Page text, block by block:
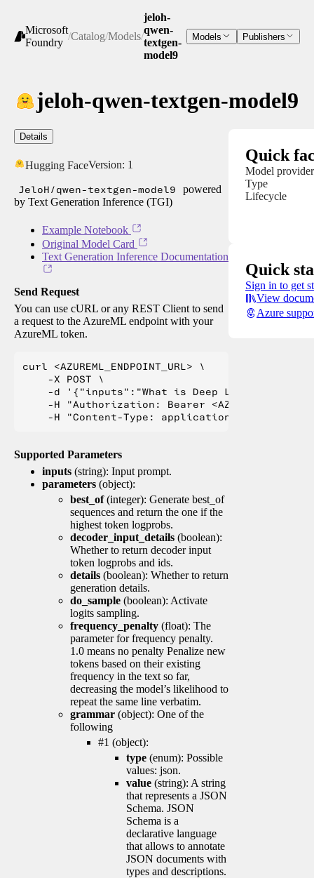
Microsoft
Foundry
/Catalog/Models/
jeloh-
qwen-
textgen-
model9
Models Publishers
jeloh-qwen-textgen-model9
Details
Hugging FaceVersion: 1
JeloH/qwen-textgen-model9
powered
by Text Generation Inference (TGI)
Example Notebook
Original Model Card
Text Generation Inference Documentation
Send Request
You can use cURL or any REST Client to send
a request to the AzureML endpoint with your
AzureML token.
curl <AZUREML_ENDPOINT_URL> \
    -X POST \
    -d '{"inputs":"What is Deep Learning?"}' \
-H "Authorization: Bearer
Supported Parameters
inputs (string): Input prompt.
parameters (object):
best_of(integer): Generate best_of
sequences and return the one if the
highest token logprobs.
decoder_input_details (boolean):
Whether to return decoder input
token logprobs and ids.
details (boolean): Whether to return
generation details.
do_sample (boolean): Activate
logits sampling.
frequency_penalty (float): The
parameter for frequency penalty.
1.0 means no penalty Penalize new
tokens based on their existing
frequency in the text so far,
decreasing the model’s likelihood to
repeat the same line verbatim.
grammar (object): One of the
following
#1 (object):
type (enum): Possible
values: json.
value (string): A string
that represents a JSON
Schema. JSON
Schema is a
declarative language
that allows to annotate
JSON documents with
types and descriptions.
Quick
Model provider
Type
Lifecycle
Quick
Sign in to get
View
Azure